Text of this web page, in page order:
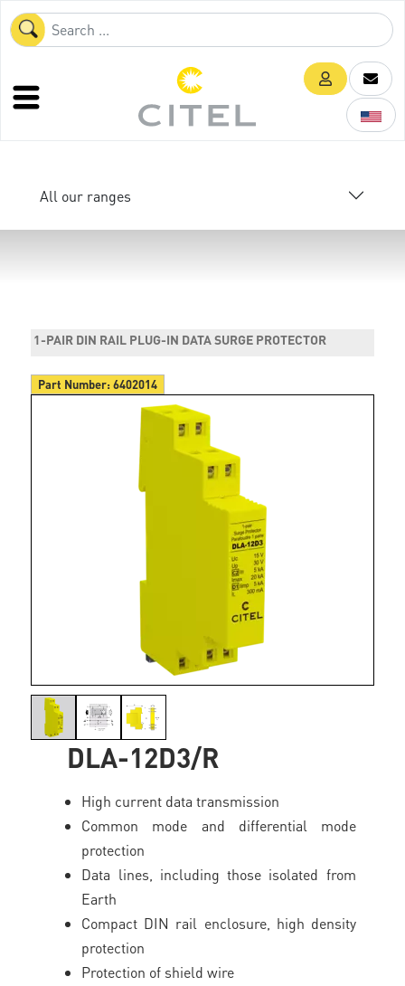
All our ranges
1-PAIR DIN RAIL PLUG-IN DATA SURGE PROTECTOR
Part Number:6402014
DLA-12D3/R
High current data transmission
Common mode and differential mode
protection
Data lines, including those isolated from
Earth
Compact DIN rail enclosure, high density
protection
Protection of shield wire